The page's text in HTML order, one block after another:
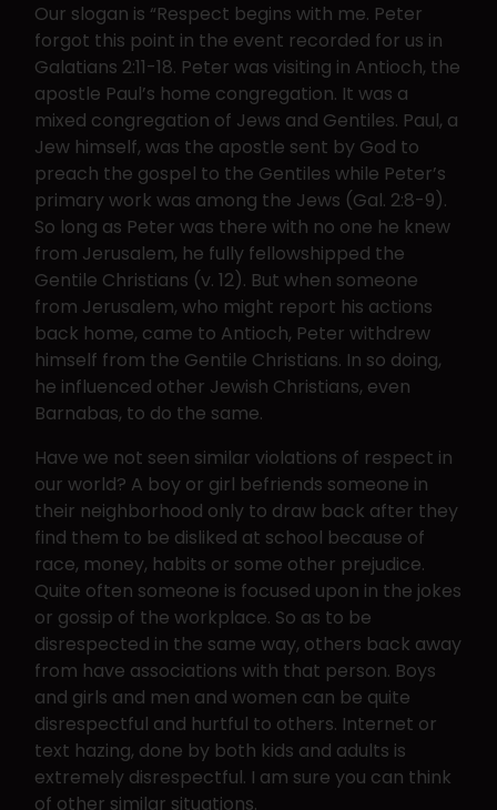
Our slogan is “Respect begins with me. Peter
forgot this point in the event recorded for us in
Galatians 2:11-18. Peter was visiting in Antioch, the
apostle Paul’s home congregation. It was a
mixed congregation of Jews and Gentiles. Paul, a
Jew himself, was the apostle sent by God to
preach the gospel to the Gentiles while Peter’s
primary work was among the Jews (Gal. 2:8-9).
So long as Peter was there with no one he knew
from Jerusalem, he fully fellowshipped the
Gentile Christians (v. 12). But when someone
from Jerusalem, who might report his actions
back home, came to Antioch, Peter withdrew
himself from the Gentile Christians. In so doing,
he influenced other Jewish Christians, even
Barnabas, to do the same.
Have we not seen similar violations of respect in
our world? A boy or girl befriends someone in
their neighborhood only to draw back after they
find them to be disliked at school because of
race, money, habits or some other prejudice.
Quite often someone is focused upon in the jokes
or gossip of the workplace. So as to be
disrespected in the same way, others back away
from have associations with that person. Boys
and girls and men and women can be quite
disrespectful and hurtful to others. Internet or
text hazing, done by both kids and adults is
extremely disrespectful. I am sure you can think
of other similar situations.